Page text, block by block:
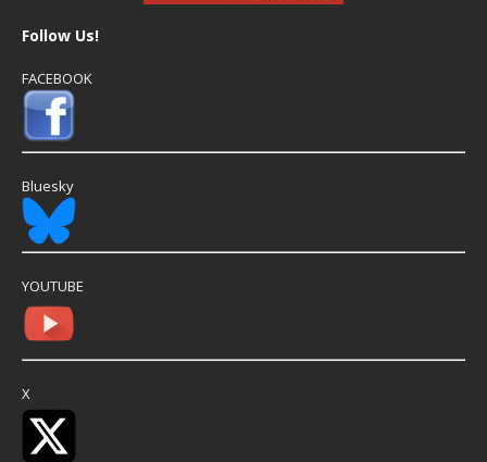
Follow Us!
FACEBOOK
Bluesky
YOUTUBE
X